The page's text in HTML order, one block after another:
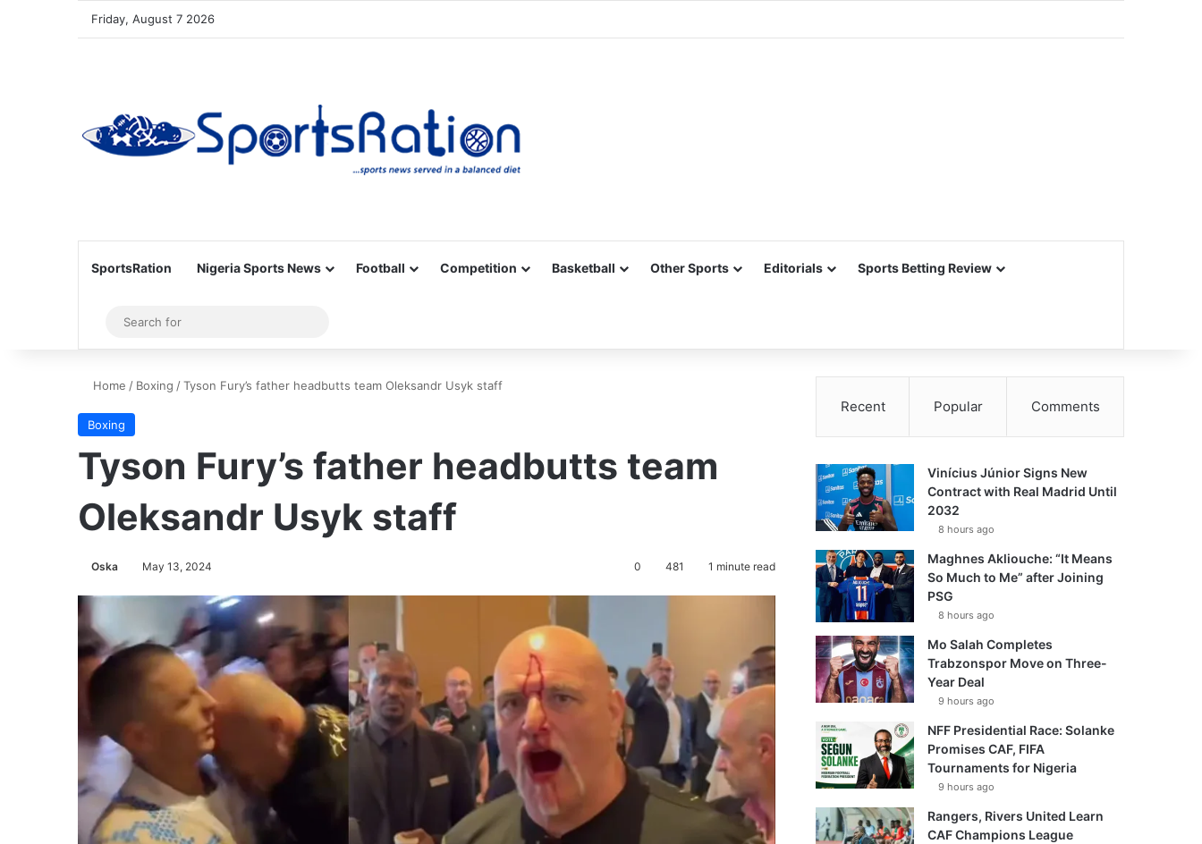
Friday, August 7 2026
SportsRation Nigeria Sports News Football Competition Basketball Other Sports Editorials Sports Betting Review
Sidebar
for
Home / Boxing /Tyson Fury’s father headbutts team Oleksandr Usyk staff
Boxing
Tyson Fury’s father headbutts team
Oleksandr Usyk staff
Oska May 13, 2024 0 481 1 minute read
Recent Popular Comments
Vinícius Júnior Signs New
Contract with Real Madrid Until
2032
8 hours ago
Maghnes Akliouche: “It Means
So Much to Me” after Joining
PSG
8 hours ago
Mo Salah Completes
Trabzonspor Move on Three-
Year Deal
9 hours ago
NFF Presidential Race: Solanke
Promises CAF, FIFA
Tournaments for Nigeria
9 hours ago
Rangers, Rivers United Learn
CAF Champions League